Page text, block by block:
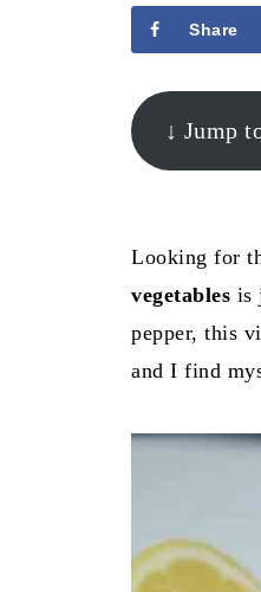
Share
↓ Jump
Looking for
vegetables is
pepper, this
and I find